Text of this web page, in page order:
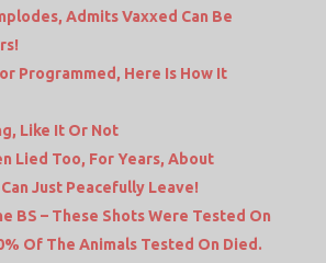
Admits Vaxxed Can Be
Programmed, Here Is How It
Like It Or Not
Lied Too, For Years, About
Just Peacefully Leave!
BS – These Shots Were Tested On
Of The Animals Tested On Died.